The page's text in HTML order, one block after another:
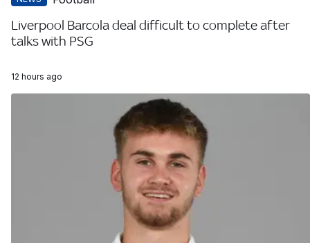
Liverpool Barcola deal difficult to complete after
talks with PSG
12 hours ago